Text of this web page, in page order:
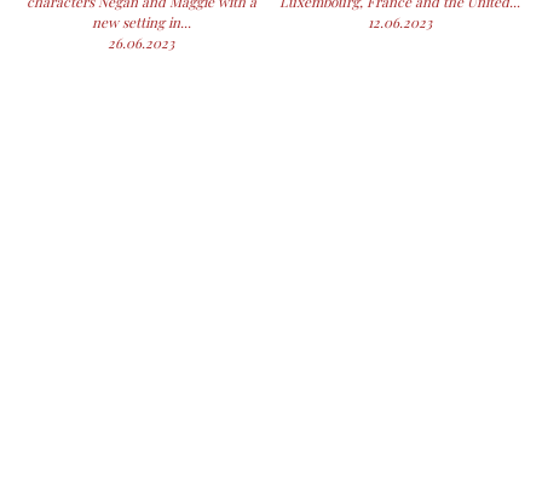
new setting in...
26.06.2023
12.06.2023